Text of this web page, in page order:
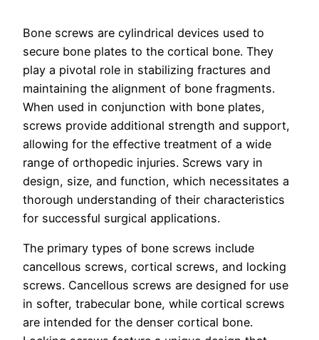
Bone screws are cylindrical devices used to
secure bone plates to the cortical bone. They
play a pivotal role in stabilizing fractures and
maintaining the alignment of bone fragments.
When used in conjunction with bone plates,
screws provide additional strength and support,
allowing for the effective treatment of a wide
range of orthopedic injuries. Screws vary in
design, size, and function, which necessitates a
thorough understanding of their characteristics
for successful surgical applications.
The primary types of bone screws include
cancellous screws, cortical screws, and locking
screws. Cancellous screws are designed for use
in softer, trabecular bone, while cortical screws
are intended for the denser cortical bone.